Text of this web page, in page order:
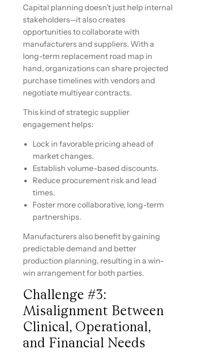
Capital planning doesn’t just help internal
stakeholders—it also creates
opportunities to collaborate with
manufacturers and suppliers. With a
long-term replacement road map in
hand, organizations can share projected
purchase timelines with vendors and
negotiate multiyear contracts.
This kind of strategic supplier
engagement helps:
Lock in favorable pricing ahead of
market changes.
Establish volume-based discounts.
Reduce procurement risk and lead
times.
Foster more collaborative, long-term
partnerships.
Manufacturers also benefit by gaining
predictable demand and better
production planning, resulting in a win-
win arrangement for both parties.
Challenge #3:
Misalignment Between
Clinical, Operational,
and Financial Needs